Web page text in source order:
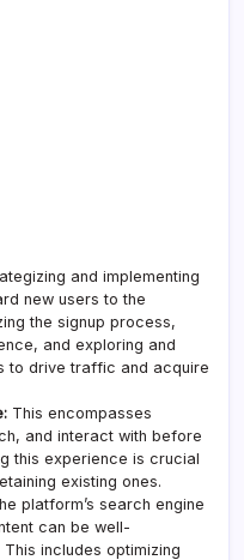
and implementing
new users to the
the signup process,
and exploring and
to drive traffic and acquire
This encompasses
and interact with before
this experience is crucial
existing ones.
platform’s search engine
can be well-
includes optimizing